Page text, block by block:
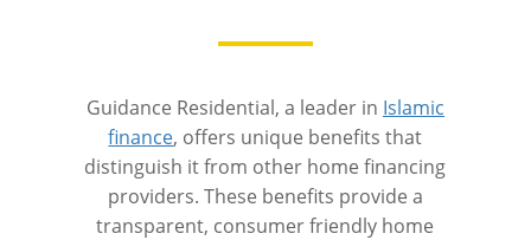
Guidance Residential, a leader in Islamic
finance, offers unique benefits that
distinguish it from other home financing
providers. These benefits provide a
transparent, consumer friendly home